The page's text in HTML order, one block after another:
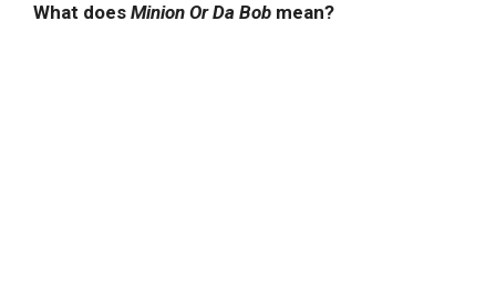
What does Minion Or Da Bob mean?